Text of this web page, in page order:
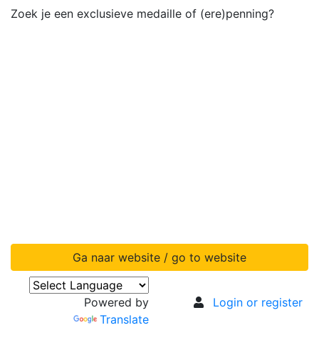
Zoek je een exclusieve medaille of (ere)penning?
Ga naar website / go to website
Powered by
Translate
Login or register